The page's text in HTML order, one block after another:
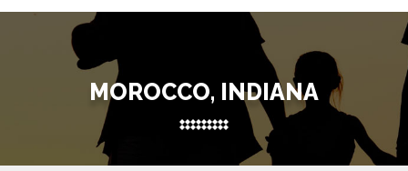
MOROCCO, INDIANA